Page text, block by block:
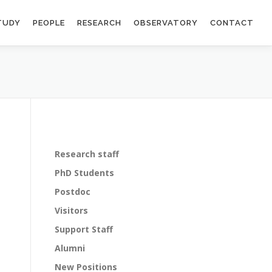
PEOPLE RESEARCH OBSERVATORY CONTACT
Research staff
PhD Students
Postdoc
Visitors
Support Staff
Alumni
New Positions